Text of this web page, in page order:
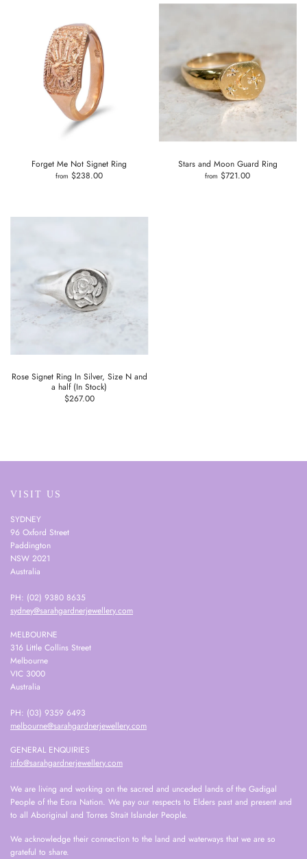
Forget Me Not Signet Ring
from $238.00
Stars and Moon Guard Ring
from $721.00
Rose Signet Ring In Silver, Size N and
a half (In Stock)
$267.00
VISIT US
SYDNEY
96 Oxford Street
Paddington
NSW 2021
Australia
PH: (02) 9380 8635
sydney@sarahgardnerjewellery.com
MELBOURNE
316 Little Collins Street
Melbourne
VIC 3000
Australia
PH: (03) 9359 6493
melbourne@sarahgardnerjewellery.com
GENERAL ENQUIRIES
info@sarahgardnerjewellery.com
We are living and working on the sacred and unceded lands of the Gadigal
People of the Eora Nation. We pay our respects to Elders past and present and
to all Aboriginal and Torres Strait Islander People.
We acknowledge their connection to the land and waterways that we are so
grateful to share.